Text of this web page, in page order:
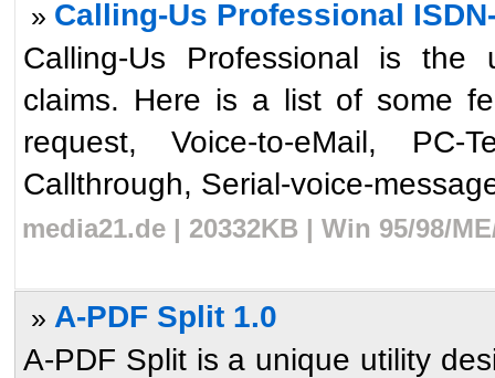
» Calling-Us Professional
Calling-Us Professional is the
claims. Here is a list of some
request, Voice-to-eMail, PC-
Callthrough, Serial-voice-
media21.de | 20332KB | Win 95/98/
» A-PDF Split 1.0
A-PDF Split is a unique utility